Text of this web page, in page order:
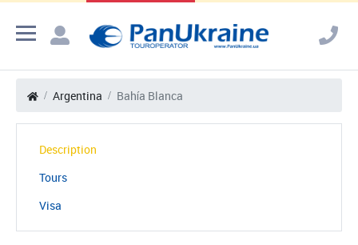
Argentina Bahía Blanca
Description
Tours
Visa